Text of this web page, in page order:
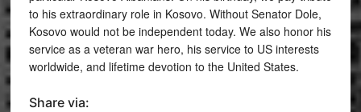
to his extraordinary role in Kosovo. Without Senator Dole,
Kosovo would not be independent today. We also honor his
service as a veteran war hero, his service to US interests
worldwide, and lifetime devotion to the United States.
Share via: